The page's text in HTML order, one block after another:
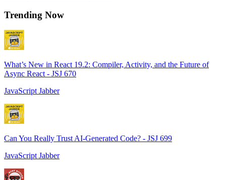
Trending Now
What’s New in React 19.2: Compiler, Activity, and the Future of
Async React - JSJ 670
JavaScript Jabber
Can You Really Trust AI-Generated Code? - JSJ 699
JavaScript Jabber